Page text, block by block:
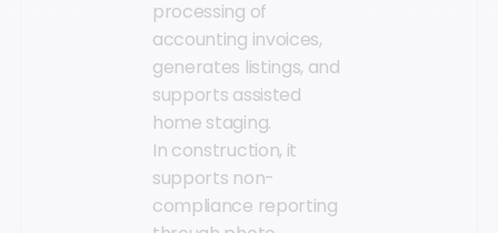
processing of
accounting invoices,
generates listings, and
supports assisted
home staging.
In construction, it
supports non-
compliance reporting